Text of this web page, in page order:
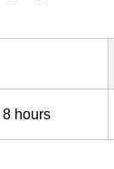
8 hours